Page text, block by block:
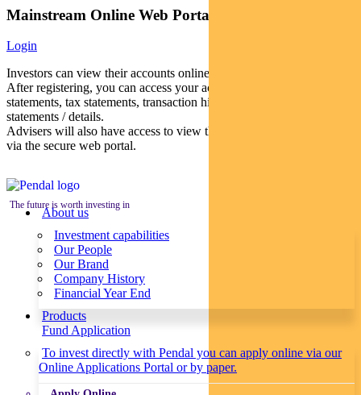
Mainstream Online Web Portal
Login
Investors can view their accounts online via a secure web portal.
After registering, you can access your account balances, periodical
statements, tax statements, transaction histories and distribution
statements / details.
Advisers will also have access to view their clients’ accounts online
via the secure web portal.
The future is worth investing in
About us
Investment capabilities
Our People
Our Brand
Company History
Financial Year End
Products
Fund Application
To invest directly with Pendal you can apply online via our
Online Applications Portal or by paper.